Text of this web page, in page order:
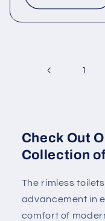
1
Check Out
Collection
The rimless
advancement in
comfort of